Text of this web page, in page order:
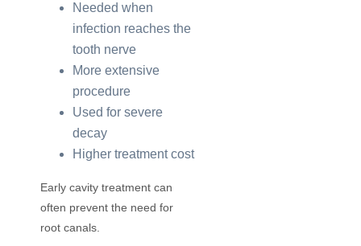
Needed when
infection reaches the
tooth nerve
More extensive
procedure
Used for severe
decay
Higher treatment cost
Early cavity treatment can
often prevent the need for
root canals.